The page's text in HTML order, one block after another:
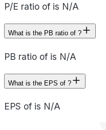
P/E ratio of is N/A
What is the PB ratio of ?
PB ratio of is N/A
What is the EPS of ?
EPS of is N/A